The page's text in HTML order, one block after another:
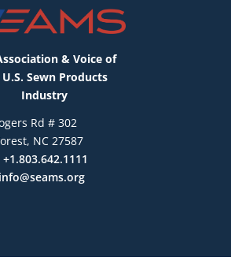
& Voice of
Sewn Products
Industry
Rd # 302
NC 27587
+1.803.642.1111
info@seams.org